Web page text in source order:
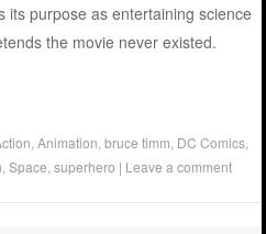
its purpose as entertaining science
the movie never existed.
,Animation ,bruce timm DC Comics
,Space ,superhero | Leave a comment